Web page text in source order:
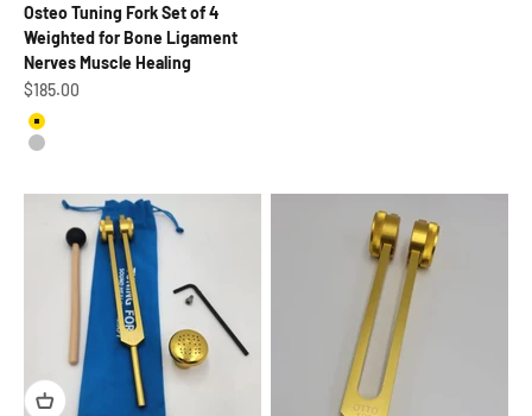
Osteo Tuning Fork Set of 4
Weighted for Bone Ligament
Nerves Muscle Healing
Sale price
$185.00
Gold
Silver